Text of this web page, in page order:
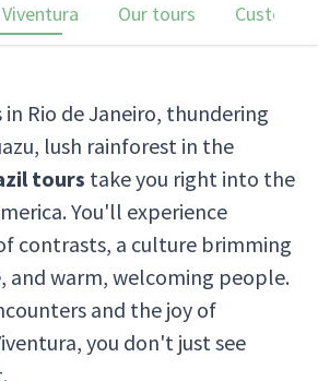
Our tours
in Rio de Janeiro, thundering
lush rainforest in the
tours take you right into the
You'll experience
contrasts, a culture brimming
and warm, welcoming people.
and the joy of
you don't just see